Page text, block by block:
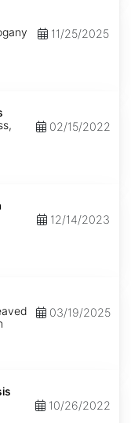
11/25/2025
02/15/2022
12/14/2023
03/19/2025
10/26/2022